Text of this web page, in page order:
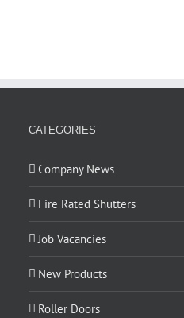
CATEGORIES
Company News
Fire Rated Shutters
Job Vacancies
New Products
Roller Doors